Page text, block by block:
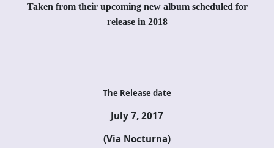
Taken from their upcoming new album scheduled for
release in 2018
The Release date
July 7, 2017
(Via Nocturna)